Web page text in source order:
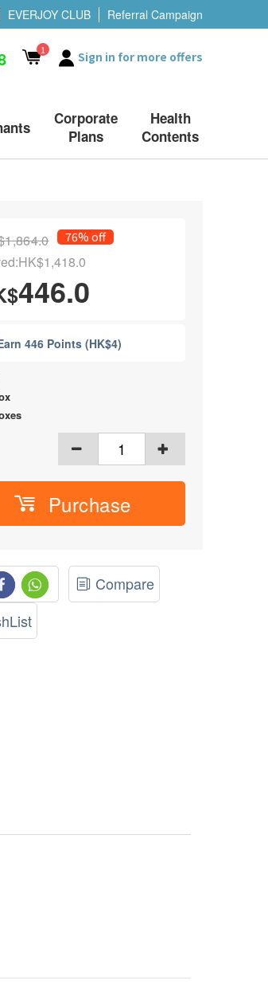
EVERJOY CLUB Referral Campaign
1 Sign in for more offers
Corporate
Plans
Health
Contents
76% off
446.0
446 Points (HK$4)
Purchase
Compare